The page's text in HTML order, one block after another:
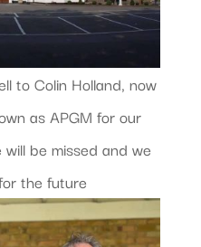
to Colin Holland, now
as APGM for our
be missed and we
the future